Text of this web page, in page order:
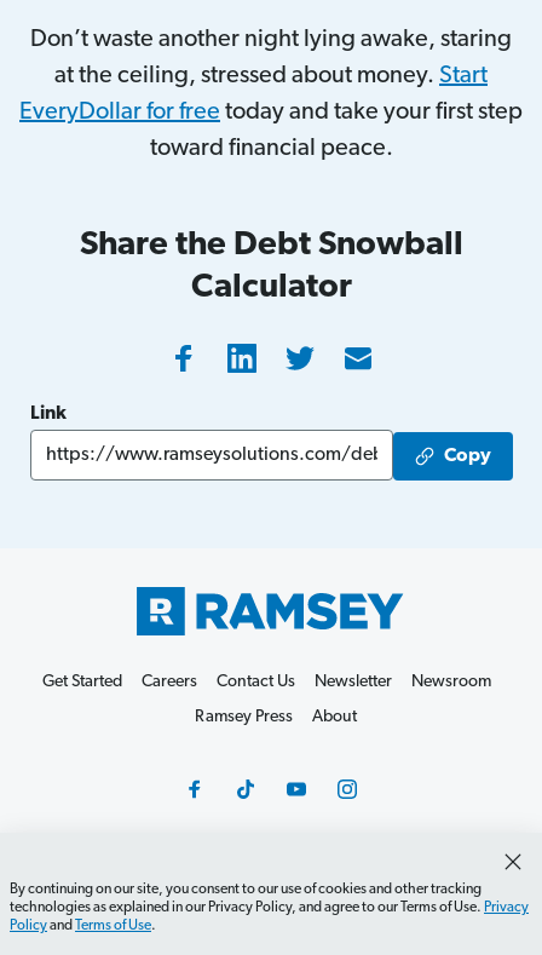
Don’t waste another night lying awake, staring
at the ceiling, stressed about money. Start
EveryDollar for free today and take your first step
toward financial peace.
Share the Debt Snowball
Calculator
Link
Copy
By continuing on our site, you consent to our use of cookies and other tracking
technologies as explained in our Privacy Policy, and agree to our Terms of Use. Privacy
Policyand Terms of Use.
Get Started Careers Contact Us Newsletter
Newsroom
Ramsey Press
About
Debit Card Policy Privacy Policy
Your Privacy Rights
Do Not Sell or Share